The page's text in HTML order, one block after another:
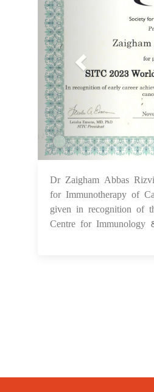
Dr Zaigham Abbas
for Immunotherapy of
given in recognition of
Centre for Immunology